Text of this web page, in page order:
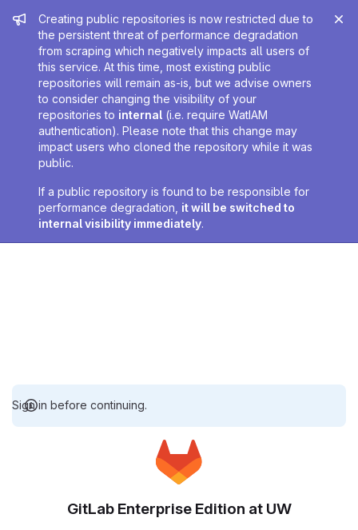
Admin message
Creating public repositories is now restricted due to
the persistent threat of performance degradation
from scraping which negatively impacts all users of
this service. At this time, most existing public
repositories will remain as-is, but we advise owners
to consider changing the visibility of your
repositories to internal (i.e. require WatIAM
authentication). Please note that this change may
impact users who cloned the repository while it was
public.
If a public repository is found to be responsible for
performance degradation, it will be switched to
internal visibility immediately.
Sign in before continuing.
GitLab Enterprise Edition at UW